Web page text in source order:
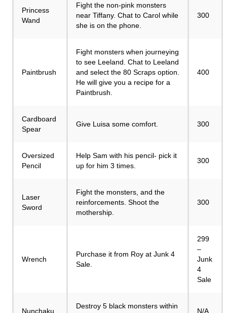
Princess
Wand
Fight the non-pink monsters
near Tiffany. Chat to Carol while
she is on the phone.
300
Paintbrush
Fight monsters when journeying
to see Leeland. Chat to Leeland
and select the 80 Scraps option.
He will give you a recipe for a
Paintbrush.
400
Cardboard
Spear
Give Luisa some comfort. 300
Oversized
Pencil
Help Sam with his pencil- pick it
up for him 3 times.
300
Laser
Sword
Fight the monsters, and the
reinforcements. Shoot the
mothership.
300
Wrench
Purchase it from Roy at Junk 4
Sale.
299
–
Junk
4
Sale
Nunchaku
Destroy 5 black monsters within
N/A